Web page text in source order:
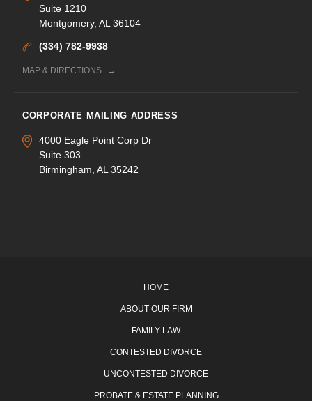
Suite 1210
Montgomery, AL 36104
(334) 782-9938
MAP & DIRECTIONS
CORPORATE MAILING ADDRESS
4000 Eagle Point Corp Dr
Suite 303
Birmingham, AL 35242
HOME
ABOUT OUR FIRM
FAMILY LAW
CONTESTED DIVORCE
UNCONTESTED DIVORCE
PROBATE & ESTATE PLANNING